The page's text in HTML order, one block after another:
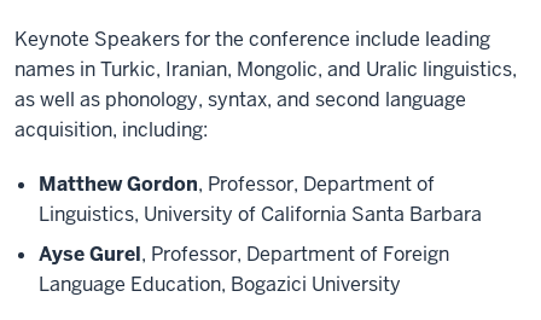
Keynote Speakers for the conference include leading
names in Turkic, Iranian, Mongolic, and Uralic linguistics,
as well as phonology, syntax, and second language
acquisition, including:
Matthew Gordon, Professor, Department of
Linguistics, University of California Santa Barbara
Ayse Gurel, Professor, Department of Foreign
Language Education, Bogazici University